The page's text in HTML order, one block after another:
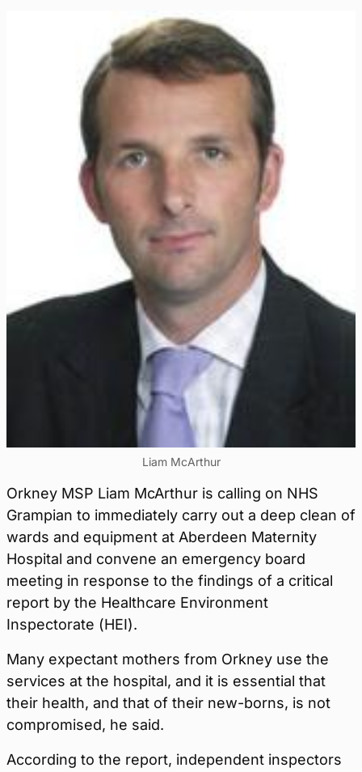
Liam McArthur
Orkney MSP Liam McArthur is calling on NHS
Grampian to immediately carry out a deep clean of
wards and equipment at Aberdeen Maternity
Hospital and convene an emergency board
meeting in response to the findings of a critical
report by the Healthcare Environment
Inspectorate (HEI).
Many expectant mothers from Orkney use the
services at the hospital, and it is essential that
their health, and that of their new-borns, is not
compromised, he said.
According to the report, independent inspectors